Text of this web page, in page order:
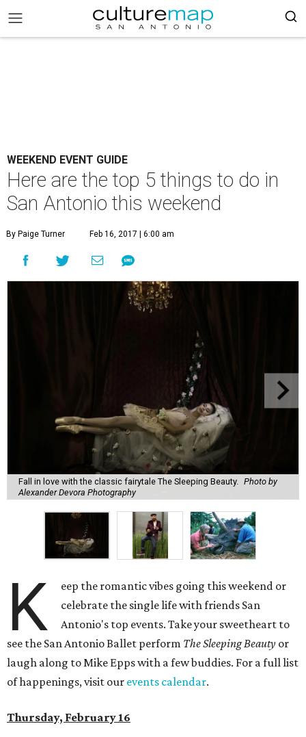
WEEKEND EVENT GUIDE
Here are the top 5 things to do in
San Antonio this weekend
By Paige Turner Feb 16, 2017 | 6:00 am
Fall in love with the classic fairytale The Sleeping Beauty.
Photo by
Alexander Devora Photography
K
eep the romantic vibes going this weekend or
celebrate the single life with friends San
Antonio's top events. Take your sweetheart to
see the San Antonio Ballet perform The Sleeping Beauty or
laugh along to Mike Epps with a few buddies. For a full list
of happenings, visit our events calendar.
Thursday, February 16